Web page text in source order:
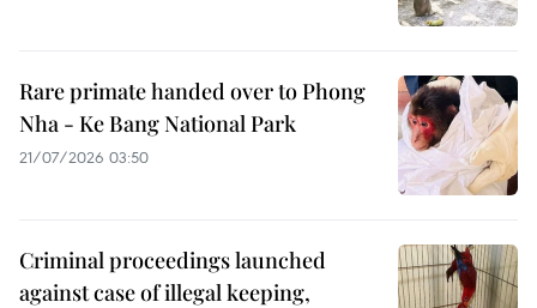
Rare primate handed over to Phong
Nha - Ke Bang National Park
21/07/2026 03:50
Criminal proceedings launched
against case of illegal keeping,